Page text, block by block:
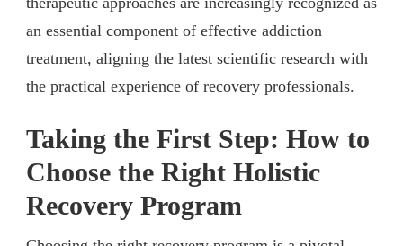
an essential component of effective addiction
treatment, aligning the latest scientific research with
the practical experience of recovery professionals.
Taking the First Step: How to
Choose the Right Holistic
Recovery Program